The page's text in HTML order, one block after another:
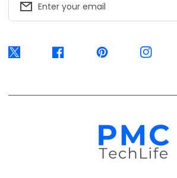
Enter your email
Twitter Facebook Pinterest Instagram